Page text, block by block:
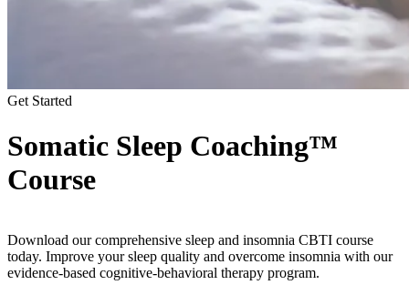
Get Started
Somatic Sleep Coaching™
Course
Download our comprehensive sleep and insomnia CBTI course
today. Improve your sleep quality and overcome insomnia with our
evidence-based cognitive-behavioral therapy program.